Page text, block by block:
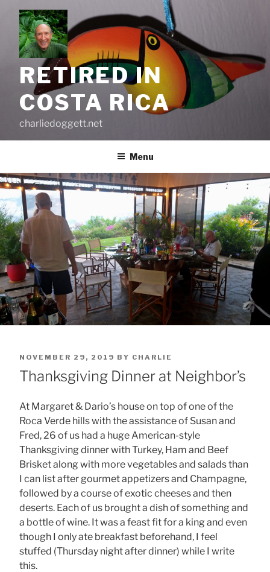
content
RETIRED IN
COSTA RICA
charliedoggett.net
Menu
POSTED
ON
NOVEMBER 29, 2019 BY CHARLIE
Thanksgiving Dinner at Neighbor’s
At Margaret & Dario’s house on top of one of the
Roca Verde hills with the assistance of Susan and
Fred, 26 of us had a huge American-style
Thanksgiving dinner with Turkey, Ham and Beef
Brisket along with more vegetables and salads than
I can list after gourmet appetizers and Champagne,
followed by a course of exotic cheeses and then
deserts. Each of us brought a dish of something and
a bottle of wine. It was a feast fit for a king and even
though I only ate breakfast beforehand, I feel
stuffed (Thursday night after dinner) while I write
this.